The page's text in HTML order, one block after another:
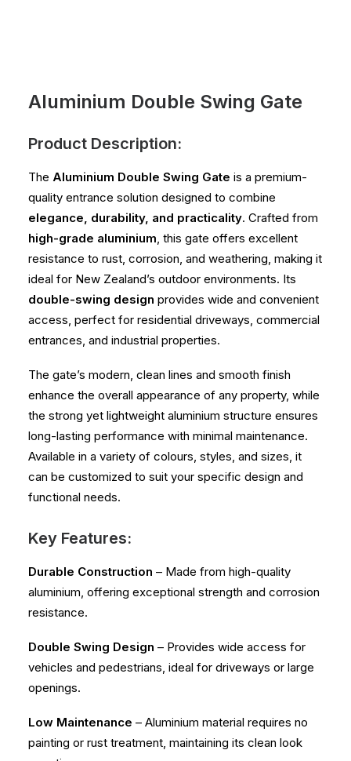
Aluminium Double Swing Gate
Product Description:
The Aluminium Double Swing Gate is a premium-
quality entrance solution designed to combine
elegance, durability, and practicality. Crafted from
high-grade aluminium, this gate offers excellent
resistance to rust, corrosion, and weathering, making it
ideal for New Zealand’s outdoor environments. Its
double-swing design provides wide and convenient
access, perfect for residential driveways, commercial
entrances, and industrial properties.
The gate’s modern, clean lines and smooth finish
enhance the overall appearance of any property, while
the strong yet lightweight aluminium structure ensures
long-lasting performance with minimal maintenance.
Available in a variety of colours, styles, and sizes, it
can be customized to suit your specific design and
functional needs.
Key Features:
Durable Construction – Made from high-quality
aluminium, offering exceptional strength and corrosion
resistance.
Double Swing Design – Provides wide access for
vehicles and pedestrians, ideal for driveways or large
openings.
Low Maintenance – Aluminium material requires no
painting or rust treatment, maintaining its clean look